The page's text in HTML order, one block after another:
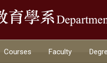
Courses Faculty